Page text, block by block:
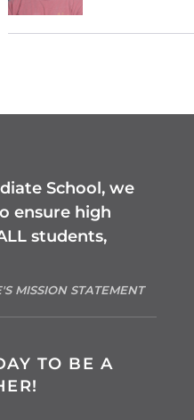
School, we
ensure high
students,
MISSION STATEMENT
TO BE A